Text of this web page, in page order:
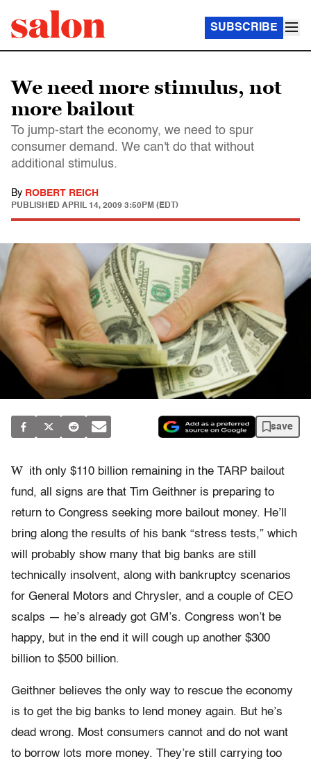
SUBSCRIBE
We need more stimulus, not
more bailout
To jump-start the economy, we need to spur
consumer demand. We can't do that without
additional stimulus.
By ROBERT REICH
PUBLISHED APRIL 14, 2009 3:50PM (EDT)
save
W ith only $110 billion remaining in the TARP bailout
fund, all signs are that Tim Geithner is preparing to
return to Congress seeking more bailout money. He’ll
bring along the results of his bank “stress tests,” which
will probably show many that big banks are still
technically insolvent, along with bankruptcy scenarios
for General Motors and Chrysler, and a couple of CEO
scalps — he’s already got GM’s. Congress won’t be
happy, but in the end it will cough up another $300
billion to $500 billion.
Geithner believes the only way to rescue the economy
is to get the big banks to lend money again. But he’s
dead wrong. Most consumers cannot and do not want
to borrow lots more money. They’re still carrying too